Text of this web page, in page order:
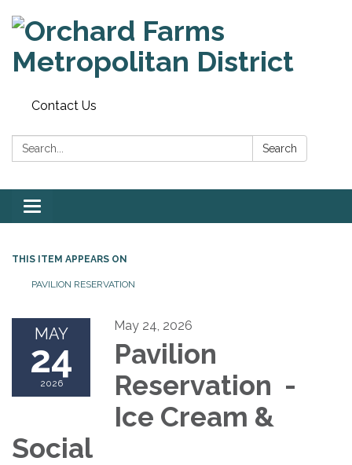
Contact Us
Search: Search
Toggle
navigation
THIS ITEM APPEARS ON
PAVILION RESERVATION
MAY
24
2026
May 24, 2026
Pavilion
Reservation -
Ice Cream &
Social